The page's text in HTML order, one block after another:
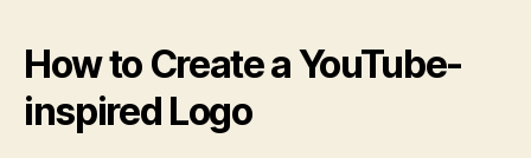
How to Create a YouTube-
inspired Logo